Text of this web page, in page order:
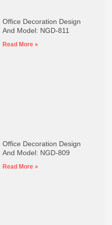
Office Decoration Design
And Model: NGD-811
Read More »
Office Decoration Design
And Model: NGD-809
Read More »